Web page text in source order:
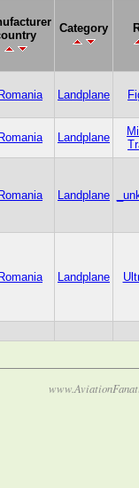
Category
Romania Landplane
Romania Landplane
Romania Landplane
Romania Landplane